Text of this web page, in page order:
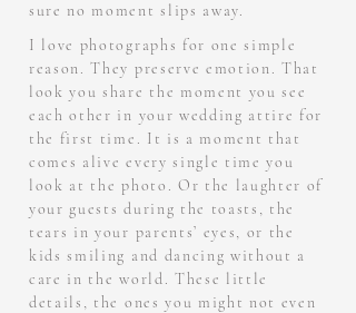
sure no moment slips away.
I love photographs for one simple
reason. They preserve emotion. That
look you share the moment you see
each other in your wedding attire for
the first time. It is a moment that
comes alive every single time you
look at the photo. Or the laughter of
your guests during the toasts, the
tears in your parents’ eyes, or the
kids smiling and dancing without a
care in the world. These little
details, the ones you might not even